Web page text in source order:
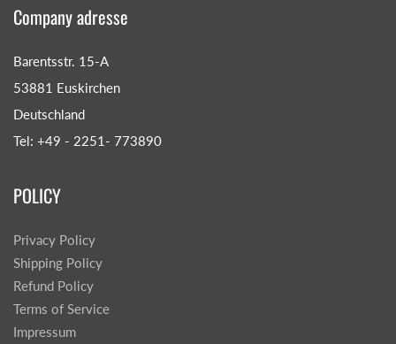
Company adresse
Barentsstr. 15-A
53881 Euskirchen
Deutschland
Tel: +49 - 2251- 773890
POLICY
Privacy Policy
Shipping Policy
Refund Policy
Terms of Service
Impressum